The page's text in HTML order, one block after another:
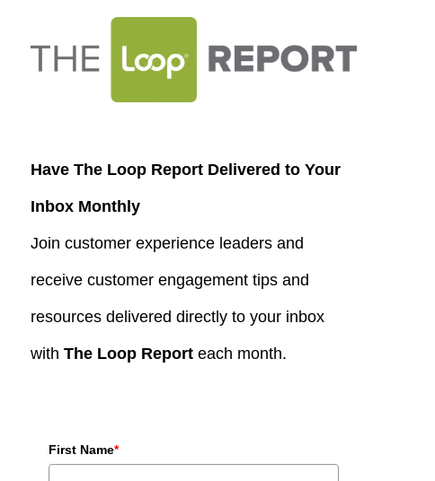
Have The Loop Report Delivered to Your
Inbox Monthly
Join customer experience leaders and
receive customer engagement tips and
resources delivered directly to your inbox
with The Loop Reporteach month.
First Name*